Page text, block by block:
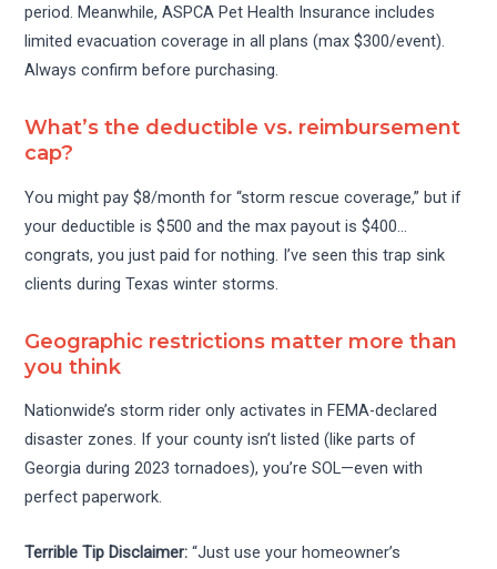
period. Meanwhile, ASPCA Pet Health Insurance includes
limited evacuation coverage in all plans (max $300/event).
Always confirm before purchasing.
What’s the deductible vs. reimbursement
cap?
You might pay $8/month for “storm rescue coverage,” but if
your deductible is $500 and the max payout is $400…
congrats, you just paid for nothing. I’ve seen this trap sink
clients during Texas winter storms.
Geographic restrictions matter more than
you think
Nationwide’s storm rider only activates in FEMA-declared
disaster zones. If your county isn’t listed (like parts of
Georgia during 2023 tornadoes), you’re SOL—even with
perfect paperwork.
Terrible Tip Disclaimer: “Just use your homeowner’s